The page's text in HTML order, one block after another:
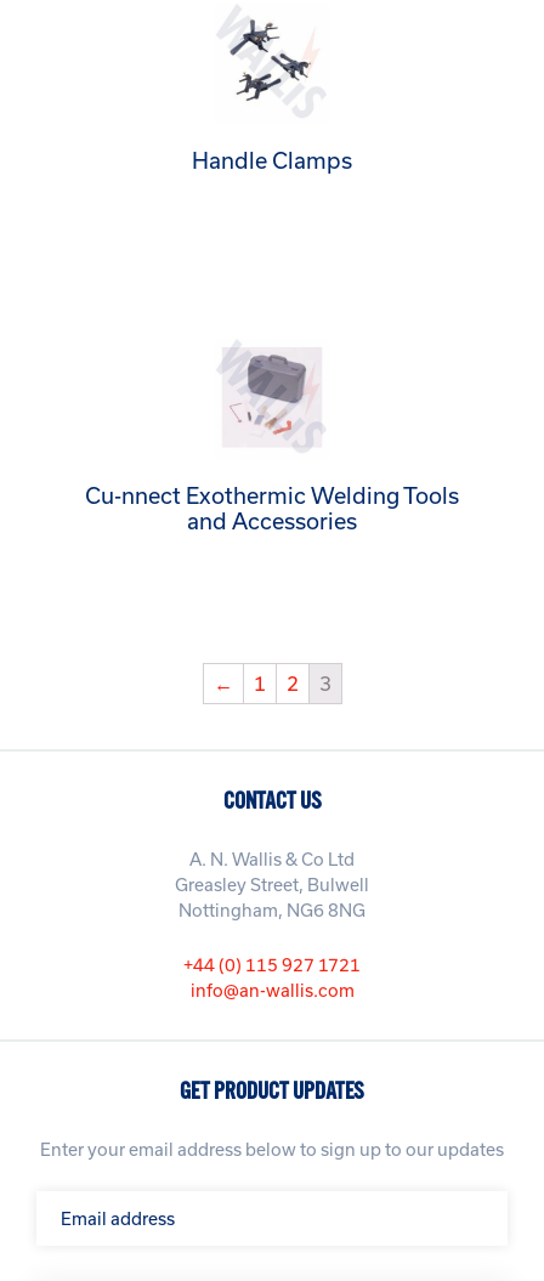
Handle Clamps
Cu-nnect Exothermic Welding Tools
and Accessories
← 1 2 3
CONTACT US
A. N. Wallis & Co Ltd
Greasley Street, Bulwell
Nottingham, NG6 8NG
+44 (0) 115 927 1721
info@an-wallis.com
GET PRODUCT UPDATES
Enter your email address below to sign up to our updates